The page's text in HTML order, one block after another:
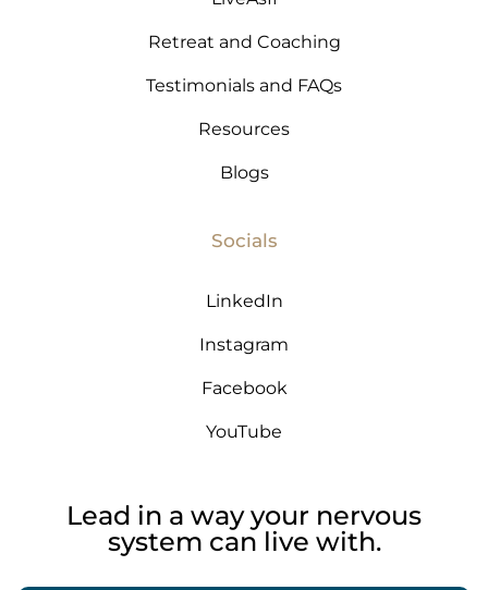
Retreat and Coaching
Testimonials and FAQs
Resources
Blogs
Socials
LinkedIn
Instagram
Facebook
YouTube
Lead in a way your nervous
system can live with.